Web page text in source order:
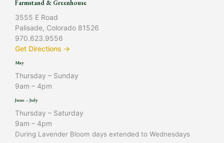
Farmstand & Greenhouse
3555 E Road
Palisade, Colorado 81526
970.623.9556
Get Directions →
May
Thursday – Sunday
9am – 4pm
June – July
Thursday – Saturday
9am – 4pm
During Lavender Bloom days extended to Wednesdays